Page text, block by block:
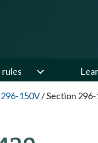
rules
150V/Section